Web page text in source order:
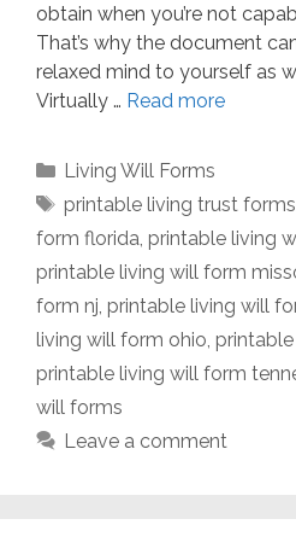
obtain when you’re not
That’s why the document
relaxed mind to yourself as
Virtually … Read more
Categories
Living Will Forms
Tags
printable living trust forms
form florida, printable living
printable living will form
form nj, printable living will
living will form ohio,
printable living will form
will forms
Leave a comment